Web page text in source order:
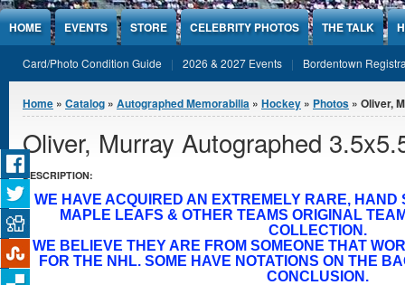
Jump to Content
HOME EVENTS STORE CELEBRITY PHOTOS THE TALK
Card/Photo Condition Guide 2026 & 2027 Events Bordentown
You are here
Home » Catalog » Autographed Memorabilia » Hockey » Photos » Oliver,
Oliver, Murray Autographed
DESCRIPTION:
WE HAVE ACQUIRED AN EXTREMELY RARE, HAND
MAPLE LEAFS & OTHER TEAMS ORIGINAL
COLLECTION.
WE BELIEVE THEY ARE FROM SOMEONE THAT
FOR THE NHL. SOME HAVE NOTATIONS ON THE
CONCLUSION.